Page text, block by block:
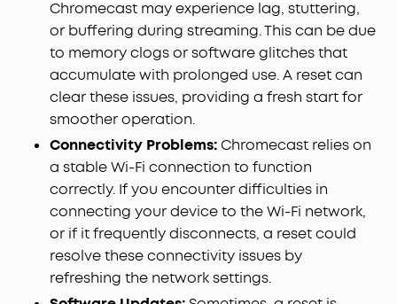
Chromecast may experience lag, stuttering,
or buffering during streaming. This can be due
to memory clogs or software glitches that
accumulate with prolonged use. A reset can
clear these issues, providing a fresh start for
smoother operation.
Connectivity Problems:Chromecast relies on
a stable Wi-Fi connection to function
correctly. If you encounter difficulties in
connecting your device to the Wi-Fi network,
or if it frequently disconnects, a reset could
resolve these connectivity issues by
refreshing the network settings.